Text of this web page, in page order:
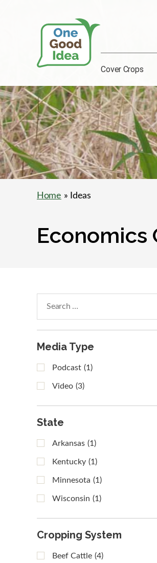
Good
Idea
Cover Crops
Home » Ideas
Economics
within
results
Media Type
Podcast (1)
Video (3)
State
Arkansas (1)
Kentucky (1)
Minnesota (1)
Wisconsin (1)
Cropping System
Beef Cattle (4)